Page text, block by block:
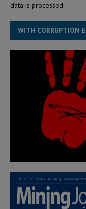
data is processed.
WITH CORRUPTION